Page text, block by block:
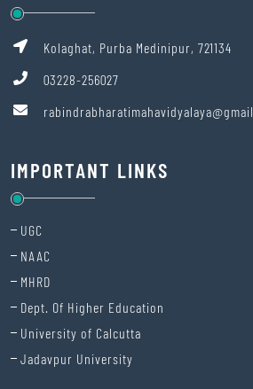
4th SEMESTER EXAMINATION CENTRE 2026
PATTERN)
All first semester students are requested
Monday. Principal sir will meet you. Very
Kolaghat, Purba Medinipur, 721134
03228-256027
IMPORTANT LINKS
UGC
NAAC
MHRD
Dept. Of Higher Education
University of Calcutta
Jadavpur University